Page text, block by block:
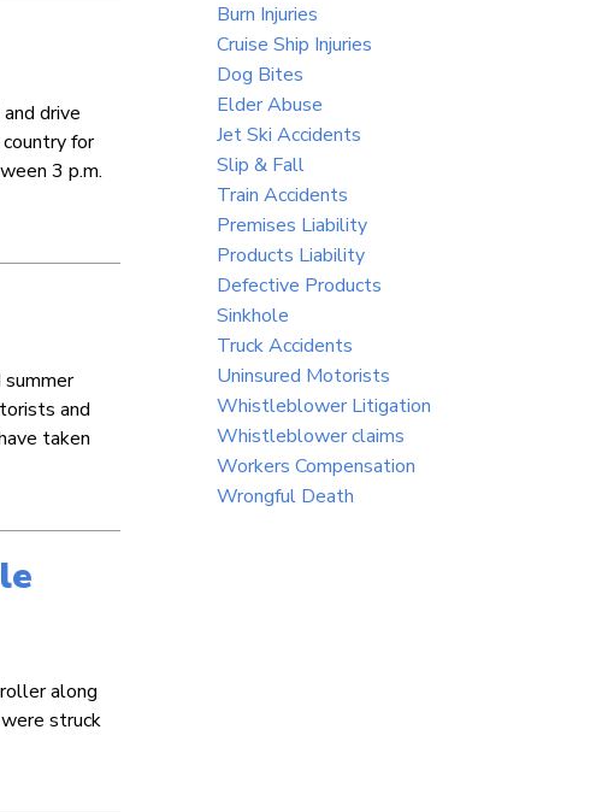
drive
for
3 p.m.
and
taken
along
struck
Burn Injuries
Cruise Ship Injuries
Dog Bites
Elder Abuse
Jet Ski Accidents
Slip & Fall
Train Accidents
Premises Liability
Products Liability
Defective Products
Sinkhole
Truck Accidents
Uninsured Motorists
Whistleblower Litigation
Whistleblower claims
Workers Compensation
Wrongful Death